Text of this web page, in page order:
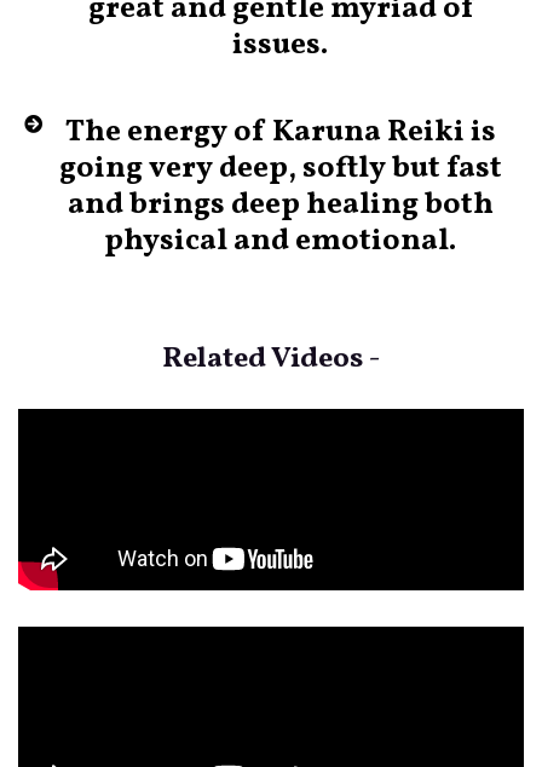
great and gentle myriad of
issues.
The energy of Karuna Reiki is
going very deep, softly but fast
and brings deep healing both
physical and emotional.
Related Videos -